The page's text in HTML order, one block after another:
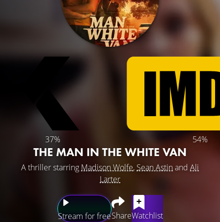
37% 54%
THE MAN IN THE WHITE VAN
A thriller starring Madison Wolfe, Sean Astinand Ali
Larter
Stream for freeShareWatchlist